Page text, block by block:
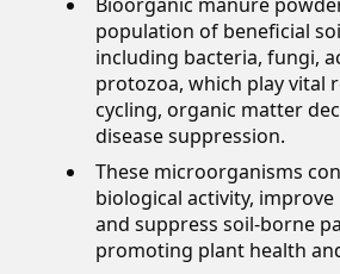
population of beneficial
including bacteria, fungi,
protozoa, which play vital
cycling, organic matter
disease suppression.
These microorganisms
biological activity,
and suppress soil-borne
promoting plant health